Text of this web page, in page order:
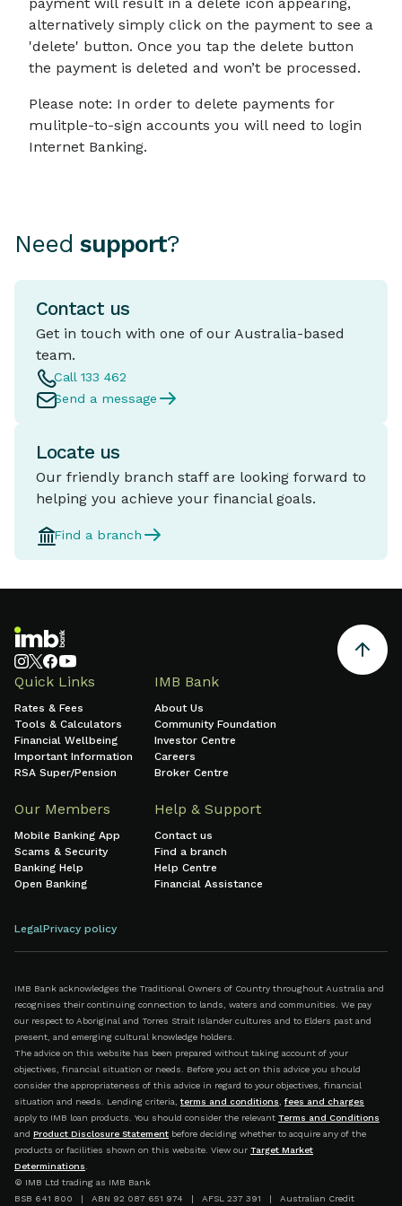
alternatively simply click on the payment to see a
'delete' button. Once you tap the delete button
the payment is deleted and won’t be processed.
Please note: In order to delete payments for
mulitple-to-sign accounts you will need to login
Internet Banking.
Need support?
Contact us
Get in touch with one of our Australia-based
team.
Call 133 462
Send a message
Locate us
Our friendly branch staff are looking forward to
helping you achieve your financial goals.
Find a branch
Quick Links
Rates & Fees
Tools & Calculators
Financial Wellbeing
Important Information
RSA Super/Pension
IMB Bank
About Us
Community Foundation
Investor Centre
Careers
Broker Centre
Our Members
Mobile Banking App
Scams & Security
Banking Help
Open Banking
Help & Support
Contact us
Find a branch
Help Centre
Financial Assistance
LegalPrivacy policy
IMB Bank acknowledges the Traditional Owners of Country throughout Australia and
recognises their continuing connection to lands, waters and communities. We pay
our respect to Aboriginal and Torres Strait Islander cultures and to Elders past and
present, and emerging cultural knowledge holders.
The advice on this website has been prepared without taking account of your
objectives, financial situation or needs. Before you act on this advice you should
consider the appropriateness of this advice in regard to your objectives, financial
situation and needs. Lending criteria, terms and conditions
fees and charges
apply to IMB loan products. You should consider the relevant Terms and Conditions
and Product Disclosure Statement before deciding whether to acquire any of the
products or facilities shown on this website. View our Target Market
Determinations
© IMB Ltd trading as IMB Bank
BSB 641 800 | ABN 92 087 651 974 | AFSL 237 391 | Australian Credit